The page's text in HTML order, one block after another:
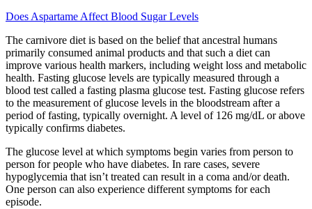
Does Aspartame Affect Blood Sugar Levels
The carnivore diet is based on the belief that ancestral humans
primarily consumed animal products and that such a diet can
improve various health markers, including weight loss and metabolic
health. Fasting glucose levels are typically measured through a
blood test called a fasting plasma glucose test. Fasting glucose refers
to the measurement of glucose levels in the bloodstream after a
period of fasting, typically overnight. A level of 126 mg/dL or above
typically confirms diabetes.
The glucose level at which symptoms begin varies from person to
person for people who have diabetes. In rare cases, severe
hypoglycemia that isn’t treated can result in a coma and/or death.
One person can also experience different symptoms for each
episode.